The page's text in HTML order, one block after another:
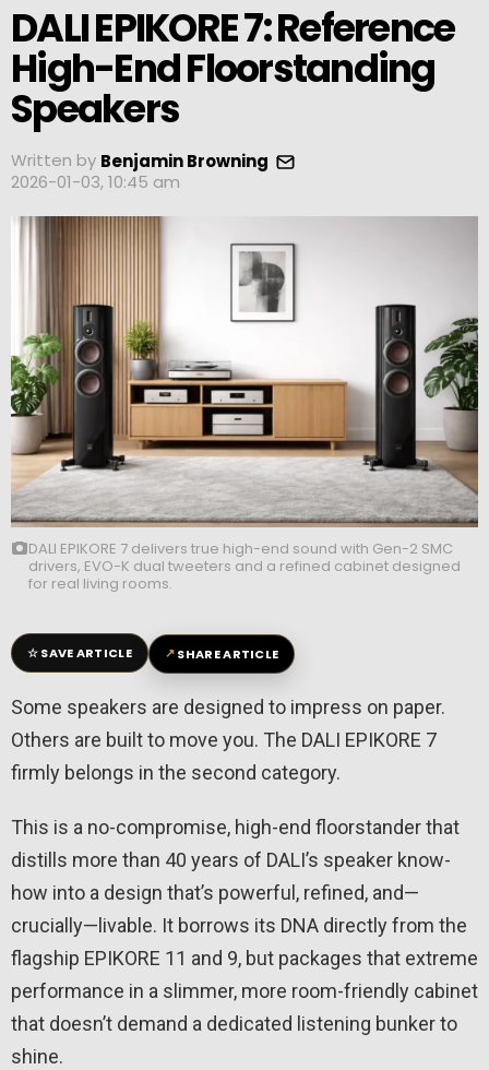
DALI EPIKORE 7: Reference
High-End Floorstanding
Speakers
Written by Benjamin Browning
2026-01-03, 10:45 am
DALI EPIKORE 7 delivers true high-end sound with Gen-2 SMC
drivers, EVO-K dual tweeters and a refined cabinet designed
for real living rooms.
☆SAVE ARTICLE ↗SHARE ARTICLE
Some speakers are designed to impress on paper.
Others are built to move you. The DALI EPIKORE 7
firmly belongs in the second category.
This is a no-compromise, high-end floorstander that
distills more than 40 years of DALI’s speaker know-
how into a design that’s powerful, refined, and—
crucially—livable. It borrows its DNA directly from the
flagship EPIKORE 11 and 9, but packages that extreme
performance in a slimmer, more room-friendly cabinet
that doesn’t demand a dedicated listening bunker to
shine.